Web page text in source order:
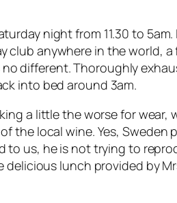
night from 11.30 to
anywhere in the world,
different. Thoroughly
into bed around 3am.
a little the worse for wear,
the local wine. Yes,
to us, he is not trying to
lunch provided by